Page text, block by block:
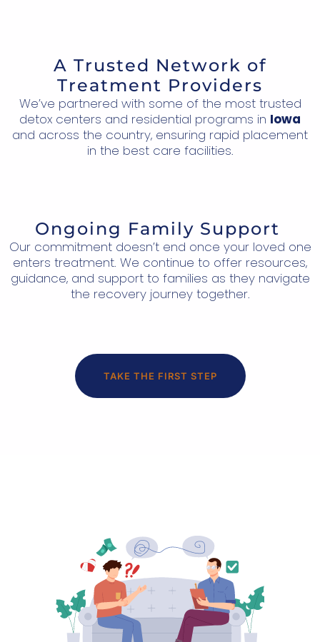
A Trusted Network of
Treatment Providers
We’ve partnered with some of the most trusted
detox centers and residential programs in Iowa
and across the country, ensuring rapid placement
in the best care facilities.
Ongoing Family Support
Our commitment doesn’t end once your loved one
enters treatment. We continue to offer resources,
guidance, and support to families as they navigate
the recovery journey together.
TAKE THE FIRST STEP